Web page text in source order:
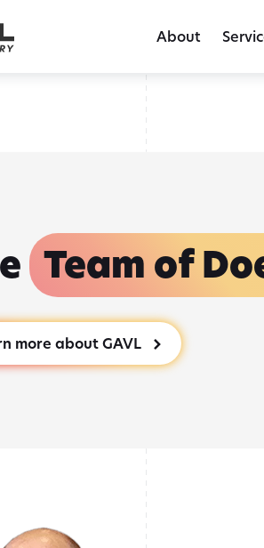
About
Team of
more about GAVL